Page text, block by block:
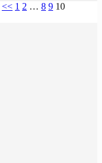
<< 1 2 … 8 9 10